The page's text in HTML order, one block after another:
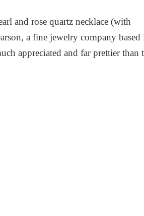
and rose quartz necklace (with
a fine jewelry company based
appreciated and far prettier than